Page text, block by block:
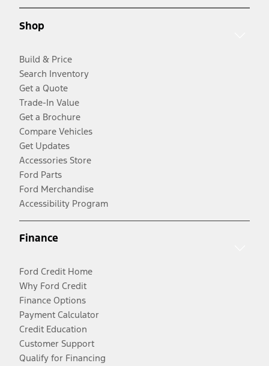
Shop
Build & Price
Search Inventory
Get a Quote
Trade-In Value
Get a Brochure
Compare Vehicles
Get Updates
Accessories Store
Ford Parts
Ford Merchandise
Accessibility Program
Finance
Ford Credit Home
Why Ford Credit
Finance Options
Payment Calculator
Credit Education
Customer Support
Qualify for Financing